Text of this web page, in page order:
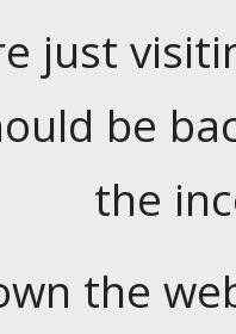
just
be
the
the